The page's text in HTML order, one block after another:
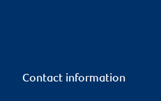
Contact information